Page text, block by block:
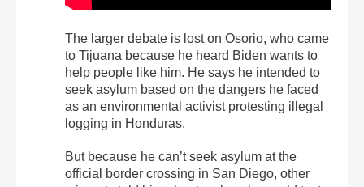
The larger debate is lost on Osorio, who came
to Tijuana because he heard Biden wants to
help people like him. He says he intended to
seek asylum based on the dangers he faced
as an environmental activist protesting illegal
logging in Honduras.
But because he can’t seek asylum at the
official border crossing in San Diego, other